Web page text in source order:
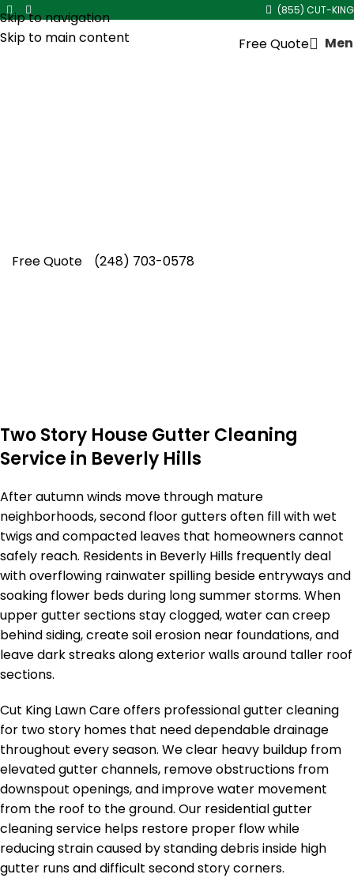
Skip to navigation
Skip to main content
(855) CUT-KING
Free Quote
Free Quote (248) 703-0578
Two Story House Gutter Cleaning
Service in Beverly Hills
After autumn winds move through mature
neighborhoods, second floor gutters often fill with wet
twigs and compacted leaves that homeowners cannot
safely reach. Residents in Beverly Hills frequently deal
with overflowing rainwater spilling beside entryways and
soaking flower beds during long summer storms. When
upper gutter sections stay clogged, water can creep
behind siding, create soil erosion near foundations, and
leave dark streaks along exterior walls around taller roof
sections.
Cut King Lawn Care offers professional gutter cleaning
for two story homes that need dependable drainage
throughout every season. We clear heavy buildup from
elevated gutter channels, remove obstructions from
downspout openings, and improve water movement
from the roof to the ground. Our residential gutter
cleaning service helps restore proper flow while
reducing strain caused by standing debris inside high
gutter runs and difficult second story corners.